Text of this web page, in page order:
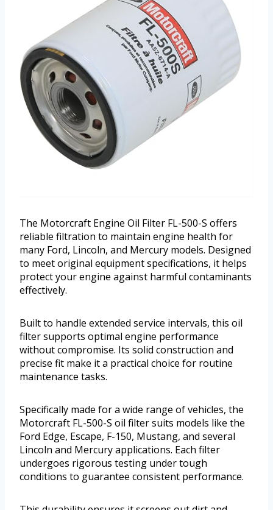
The Motorcraft Engine Oil Filter FL-500-S offers
reliable filtration to maintain engine health for
many Ford, Lincoln, and Mercury models. Designed
to meet original equipment specifications, it helps
protect your engine against harmful contaminants
effectively.
Built to handle extended service intervals, this oil
filter supports optimal engine performance
without compromise. Its solid construction and
precise fit make it a practical choice for routine
maintenance tasks.
Specifically made for a wide range of vehicles, the
Motorcraft FL-500-S oil filter suits models like the
Ford Edge, Escape, F-150, Mustang, and several
Lincoln and Mercury applications. Each filter
undergoes rigorous testing under tough
conditions to guarantee consistent performance.